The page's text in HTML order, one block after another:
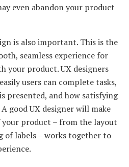
even abandon your product
is also important. This is the
seamless experience for
your product. UX designers
users can complete tasks,
presented, and how satisfying
good UX designer will make
product – from the layout
of labels – works together to